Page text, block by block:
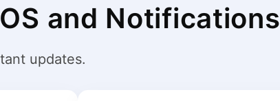
and Notifications
updates.